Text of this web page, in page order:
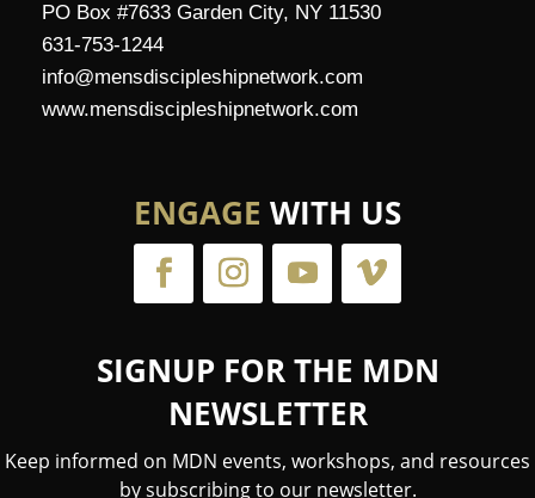
PO Box #7633 Garden City, NY 11530
631-753-1244
info@mensdiscipleshipnetwork.com
www.mensdiscipleshipnetwork.com
ENGAGE WITH US
SIGNUP FOR THE MDN
NEWSLETTER
Keep informed on MDN events, workshops, and resources
by subscribing to our newsletter.